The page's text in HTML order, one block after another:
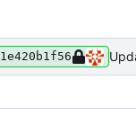
1e420b1f56